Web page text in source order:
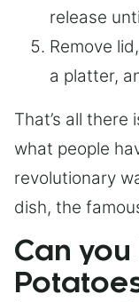
release
Remove
a platter,
That’s all
what people
revolutionary
dish, the
Can you